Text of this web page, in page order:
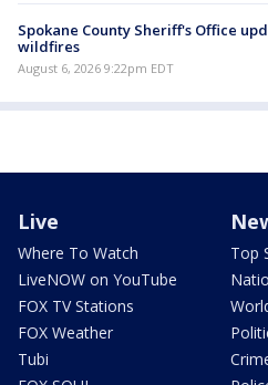
Spokane County Sheriff's Office
wildfires
August 6, 2026 9:22pm EDT
Live
Where To Watch
LiveNOW on YouTube
FOX TV Stations
FOX Weather
Tubi
Top